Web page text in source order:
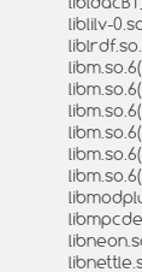
liblilv-